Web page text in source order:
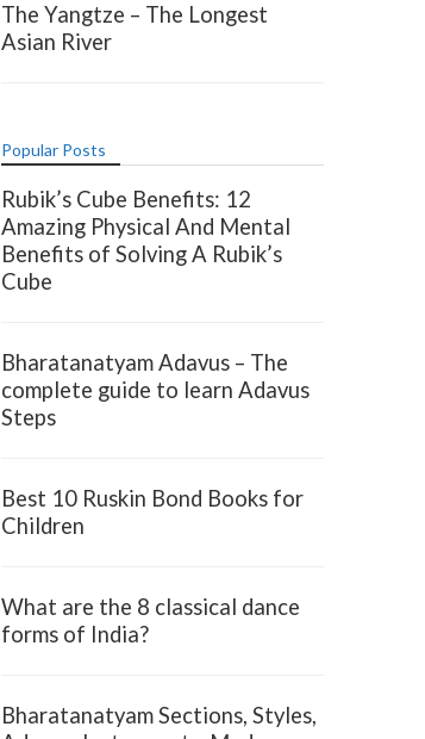
The Yangtze – The Longest
Asian River
Popular Posts
Rubik’s Cube Benefits: 12
Amazing Physical And Mental
Benefits of Solving A Rubik’s
Cube
Bharatanatyam Adavus – The
complete guide to learn Adavus
Steps
Best 10 Ruskin Bond Books for
Children
What are the 8 classical dance
forms of India?
Bharatanatyam Sections, Styles,